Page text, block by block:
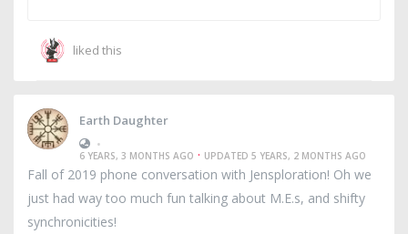
liked this
Earth Daughter
•
6 YEARS, 3 MONTHS AGO · UPDATED 5 YEARS, 2 MONTHS AGO
Fall of 2019 phone conversation with Jensploration! Oh we
just had way too much fun talking about M.E.s, and shifty
synchronicities!